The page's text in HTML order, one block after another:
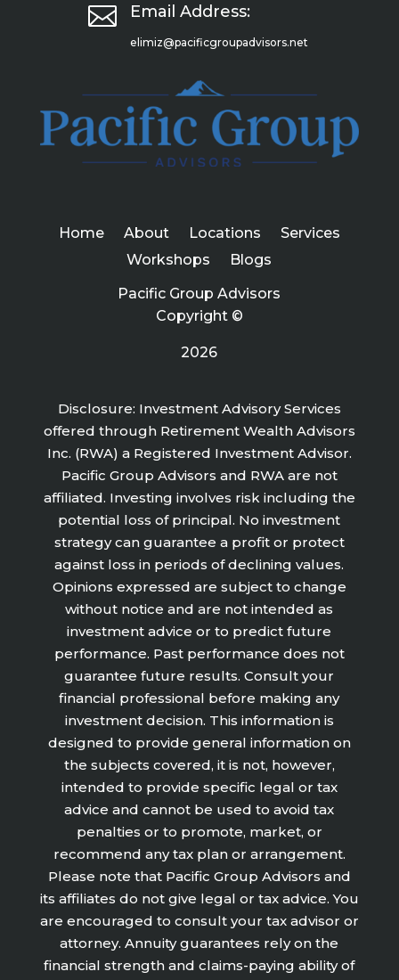
 Email Address:
elimiz@pacificgroupadvisors.net
Home About Locations
Services
Workshops
Blogs
Pacific Group Advisors
Copyright ©
2026
Disclosure: Investment Advisory Services
offered through Retirement Wealth Advisors
Inc. (RWA) a Registered Investment Advisor.
Pacific Group Advisors and RWA are not
affiliated. Investing involves risk including the
potential loss of principal. No investment
strategy can guarantee a profit or protect
against loss in periods of declining values.
Opinions expressed are subject to change
without notice and are not intended as
investment advice or to predict future
performance. Past performance does not
guarantee future results. Consult your
financial professional before making any
investment decision. This information is
designed to provide general information on
the subjects covered, it is not, however,
intended to provide specific legal or tax
advice and cannot be used to avoid tax
penalties or to promote, market, or
recommend any tax plan or arrangement.
Please note that Pacific Group Advisors and
its affiliates do not give legal or tax advice. You
are encouraged to consult your tax advisor or
attorney. Annuity guarantees rely on the
financial strength and claims-paying ability of